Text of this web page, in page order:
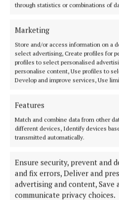
through statistics or combinations of
Marketing
Store and/or access information on a
select advertising, Create profiles for
profiles to select personalised
personalise content, Use profiles to
Develop and improve services, Use
Features
Match and combine data from other
different devices, Identify devices
transmitted automatically.
Ensure security, prevent and
and fix errors, Deliver and
advertising and content, Save
communicate privacy choices.
Ireland lagging behind in
2 years ago
NEWS
Childcare action plan